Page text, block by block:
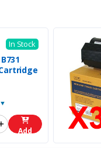
In Stock
Add